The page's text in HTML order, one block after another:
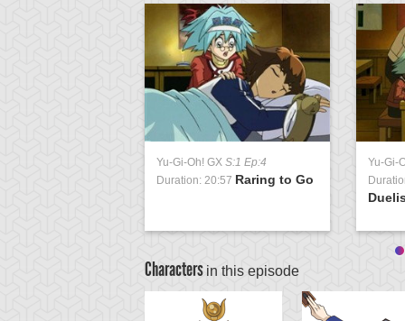
Yu-Gi-Oh! GX S:1 Ep:4
Duration: 20:57 Raring to Go
Yu-Gi-
Characters in this episode